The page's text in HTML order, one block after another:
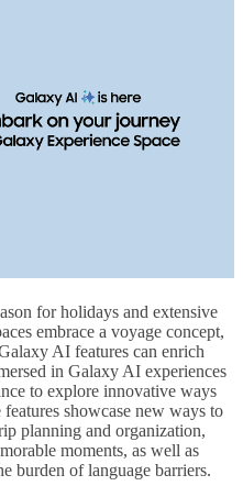
for holidays and extensive
embrace a voyage concept,
AI features can enrich
in Galaxy AI experiences
to explore innovative ways
showcase new ways to
planning and organization,
moments, as well as
burden of language barriers.